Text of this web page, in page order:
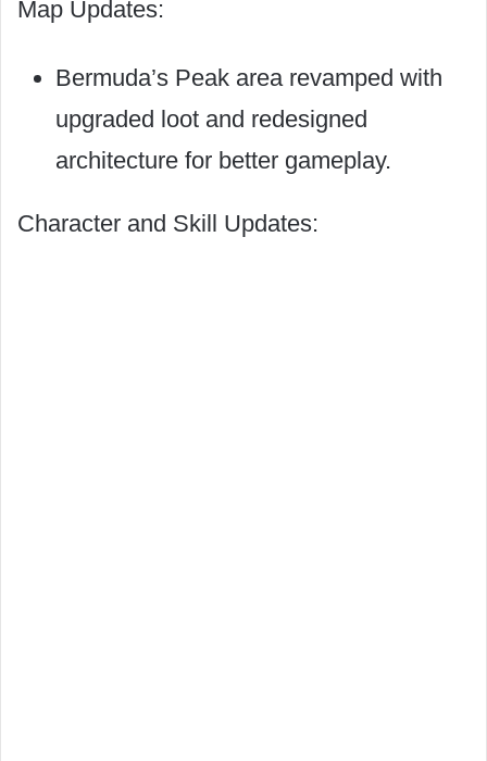
Map Updates:
Bermuda’s Peak area revamped with
upgraded loot and redesigned
architecture for better gameplay.
Character and Skill Updates: